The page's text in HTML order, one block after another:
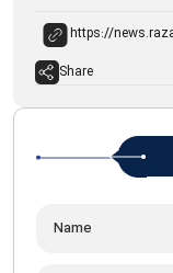
Share